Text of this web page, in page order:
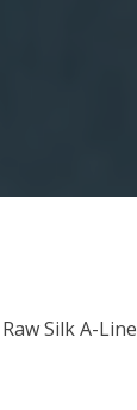
Silk A-Line